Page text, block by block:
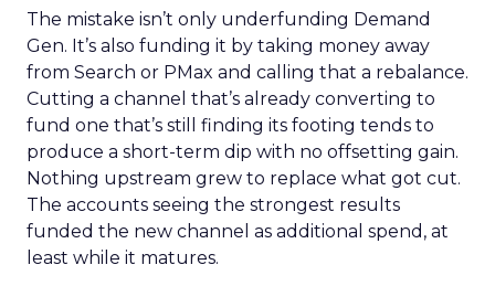
The mistake isn’t only underfunding Demand
Gen. It’s also funding it by taking money away
from Search or PMax and calling that a rebalance.
Cutting a channel that’s already converting to
fund one that’s still finding its footing tends to
produce a short-term dip with no offsetting gain.
Nothing upstream grew to replace what got cut.
The accounts seeing the strongest results
funded the new channel as additional spend, at
least while it matures.